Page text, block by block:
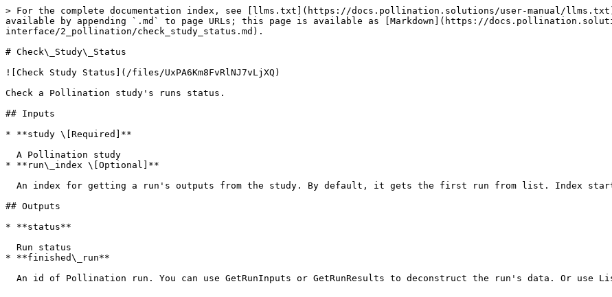
> For the complete documentation index, see [llms.txt](https://docs.pollination.solutions/user-manual/llms.txt).
available by appending `.md` to page URLs; this page is available as [Markdown](https://
interface/2_pollination/check_study_status.md).
# Check\_Study\_Status
![Check Study Status](/files/UxPA6Km8FvRlNJ7vLjXQ)
Check a Pollination study's runs status.
## Inputs
* **study \[Required]**
* **run\_index \[Optional]**
## Outputs
* **status**
* **finished\_run**